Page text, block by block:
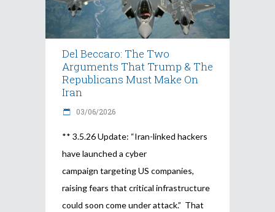
Del Beccaro: The Two
Arguments That Trump & The
Republicans Must Make On
Iran
03/06/2026
** 3.5.26 Update: “Iran-linked hackers
have launched a cyber
campaign targeting US companies,
raising fears that critical infrastructure
could soon come under attack.” That